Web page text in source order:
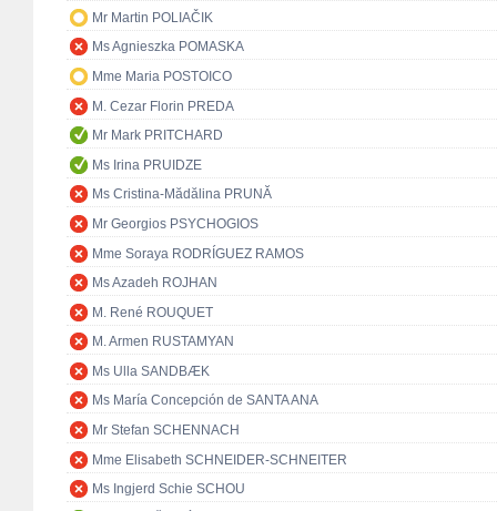
Mr Martin POLIAČIK
Ms Agnieszka POMASKA
Mme Maria POSTOICO
M. Cezar Florin PREDA
Mr Mark PRITCHARD
Ms Irina PRUIDZE
Ms Cristina-Mădălina PRUNĂ
Mr Georgios PSYCHOGIOS
Mme Soraya RODRÍGUEZ RAMOS
Ms Azadeh ROJHAN
M. René ROUQUET
M. Armen RUSTAMYAN
Ms Ulla SANDBÆK
Ms María Concepción de SANTA ANA
Mr Stefan SCHENNACH
Mme Elisabeth SCHNEIDER-SCHNEITER
Ms Ingjerd Schie SCHOU